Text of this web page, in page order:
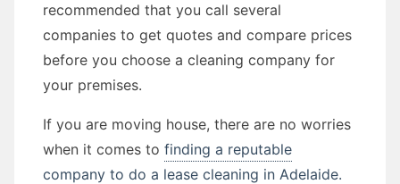
recommended that you call several
companies to get quotes and compare prices
before you choose a cleaning company for
your premises.
If you are moving house, there are no worries
when it comes to finding a reputable
company to do a lease cleaning in Adelaide.